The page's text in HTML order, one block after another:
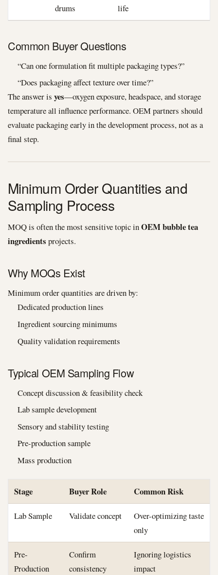
drums life
Common Buyer Questions
“Can one formulation fit multiple packaging types?”
“Does packaging affect texture over time?”
The answer is yes—oxygen exposure, headspace, and storage
temperature all influence performance. OEM partners should
evaluate packaging early in the development process, not as a
final step.
Minimum Order Quantities and
Sampling Process
MOQ is often the most sensitive topic inOEM bubble tea
ingredients projects.
Why MOQs Exist
Minimum order quantities are driven by:
Dedicated production lines
Ingredient sourcing minimums
Quality validation requirements
Typical OEM Sampling Flow
Concept discussion & feasibility check
Lab sample development
Sensory and stability testing
Pre-production sample
Mass production
Stage Buyer Role Common Risk
Lab Sample Validate concept
Over-optimizing taste
only
Pre-
Production
Confirm
consistency
Ignoring logistics
impact